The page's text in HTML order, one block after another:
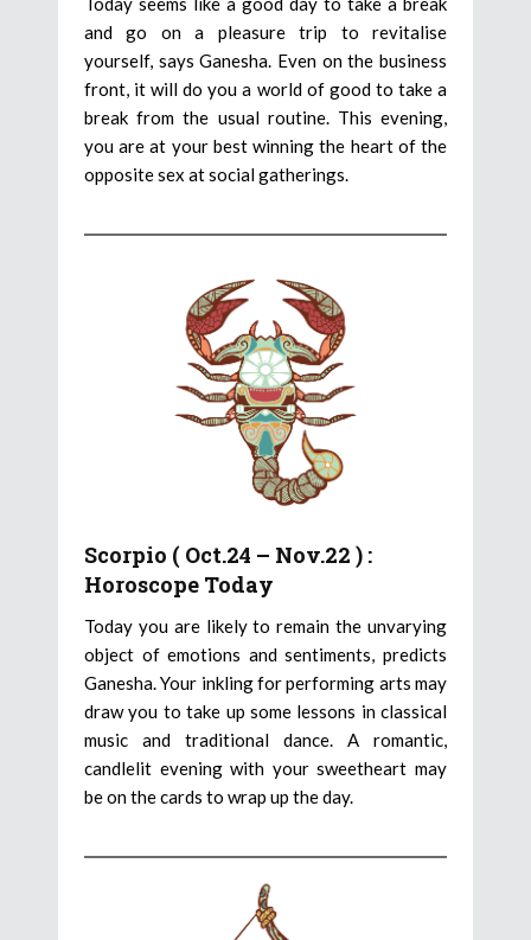
and go on a pleasure trip to revitalise
yourself, says Ganesha. Even on the business
front, it will do you a world of good to take a
break from the usual routine. This evening,
you are at your best winning the heart of the
opposite sex at social gatherings.
Scorpio ( Oct.24 – Nov.22 ) :
Horoscope Today
Today you are likely to remain the unvarying
object of emotions and sentiments, predicts
Ganesha. Your inkling for performing arts may
draw you to take up some lessons in classical
music and traditional dance. A romantic,
candlelit evening with your sweetheart may
be on the cards to wrap up the day.